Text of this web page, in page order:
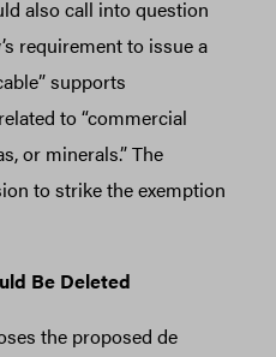
also call into question
requirement to issue a
supports
to “commercial
or minerals.” The
to strike the exemption
Be Deleted
the proposed de